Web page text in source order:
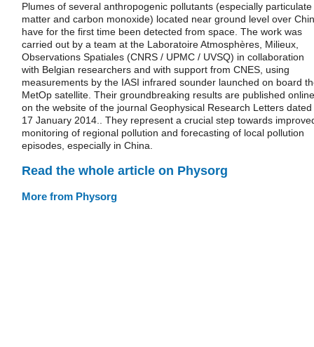
Plumes of several anthropogenic pollutants (especially particulate
matter and carbon monoxide) located near ground level over
have for the first time been detected from space. The work was
carried out by a team at the Laboratoire Atmosphères, Milieux,
Observations Spatiales (CNRS / UPMC / UVSQ) in collaboration
with Belgian researchers and with support from CNES, using
measurements by the IASI infrared sounder launched on board
MetOp satellite. Their groundbreaking results are published online
on the website of the journal Geophysical Research Letters dated
17 January 2014.. They represent a crucial step towards
monitoring of regional pollution and forecasting of local pollution
episodes, especially in China.
Read the whole article on Physorg
More from Physorg